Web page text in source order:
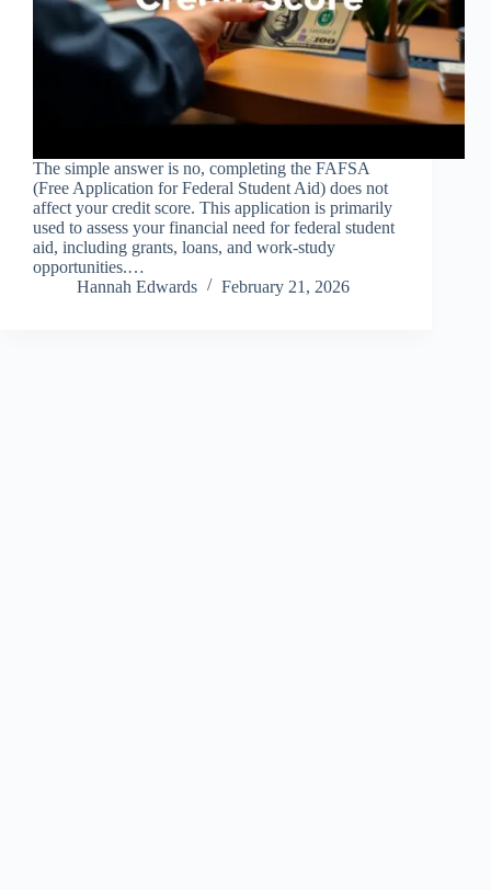
The simple answer is no, completing the FAFSA
(Free Application for Federal Student Aid) does not
affect your credit score. This application is primarily
used to assess your financial need for federal student
aid, including grants, loans, and work-study
opportunities.…
Hannah Edwards
February 21, 2026